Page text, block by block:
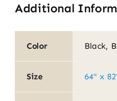
Additional
Color Black,
Size 64" x